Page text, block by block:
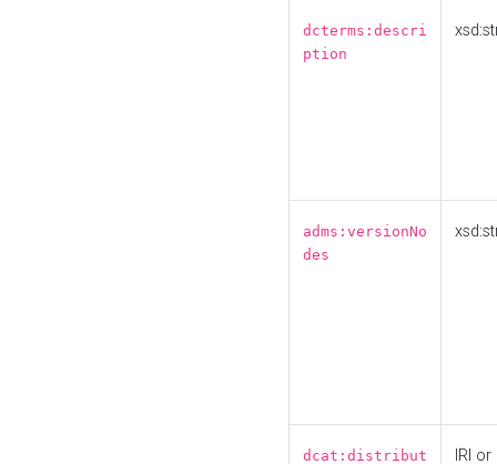
dcterms:descri
ption
adms:versionNo
des
dcat:distribut
IRI or